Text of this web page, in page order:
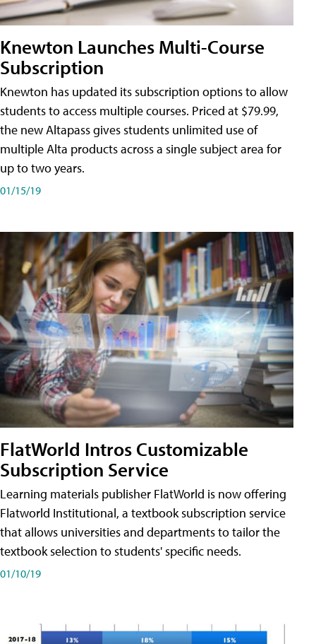
Knewton Launches Multi-Course
Subscription
Knewton has updated its subscription options to allow
students to access multiple courses. Priced at $79.99,
the new Altapass gives students unlimited use of
multiple Alta products across a single subject area for
up to two years.
01/15/19
FlatWorld Intros Customizable
Subscription Service
Learning materials publisher FlatWorld is now offering
Flatworld Institutional, a textbook subscription service
that allows universities and departments to tailor the
textbook selection to students' specific needs.
01/10/19